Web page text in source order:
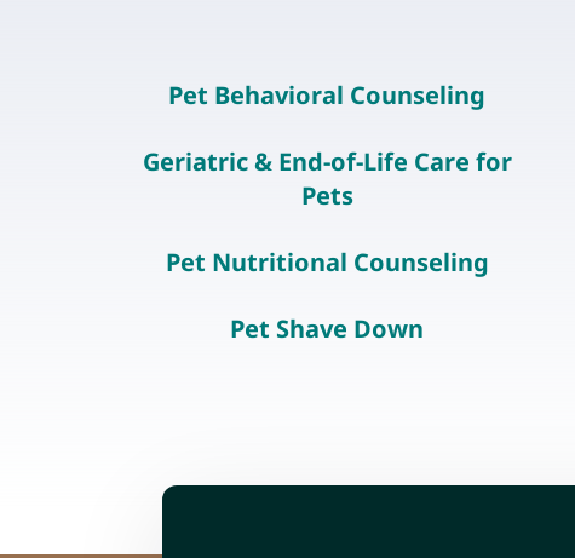
Pet Behavioral Counseling
Geriatric & End-of-Life Care for
Pets
Pet Nutritional Counseling
Pet Shave Down